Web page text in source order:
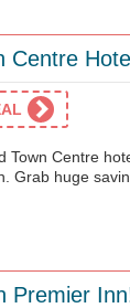
Centre
Town Centre
Grab huge
Premier